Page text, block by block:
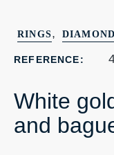
RINGS,
REFERENCE:
White
and